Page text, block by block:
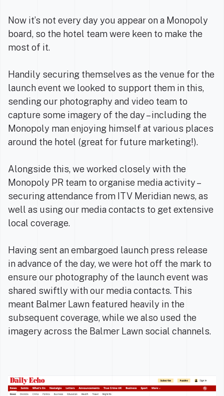
Now it’s not every day you appear on a Monopoly
board, so the hotel team were keen to make the
most of it.
Handily securing themselves as the venue for the
launch event we looked to support them in this,
sending our photography and video team to
capture some imagery of the day – including the
Monopoly man enjoying himself at various places
around the hotel (great for future marketing!).
Alongside this, we worked closely with the
Monopoly PR team to organise media activity –
securing attendance from ITV Meridian news, as
well as using our media contacts to get extensive
local coverage.
Having sent an embargoed launch press release
in advance of the day, we were hot off the mark to
ensure our photography of the launch event was
shared swiftly with our media contacts. This
meant Balmer Lawn featured heavily in the
subsequent coverage, while we also used the
imagery across the Balmer Lawn social channels.